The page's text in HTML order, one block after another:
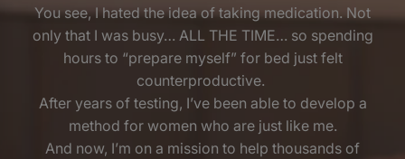
You see, I hated the idea of taking medication. Not
only that I was busy… ALL THE TIME… so spending
hours to “prepare myself” for bed just felt
counterproductive.
After years of testing, I’ve been able to develop a
method for women who are just like me.
And now, I’m on a mission to help thousands of